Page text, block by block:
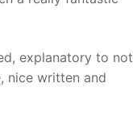
explanatory to not
nice written and